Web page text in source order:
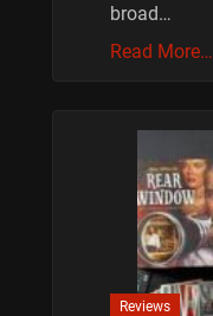
broad…
Read More…
Reviews